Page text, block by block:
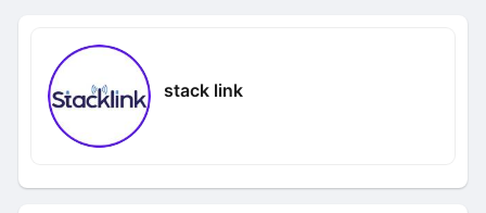
stack link